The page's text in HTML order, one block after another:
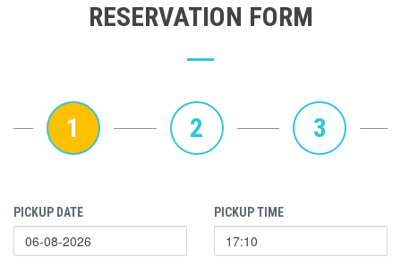
RESERVATION FORM
1 2 3
PICKUP DATE PICKUP TIME